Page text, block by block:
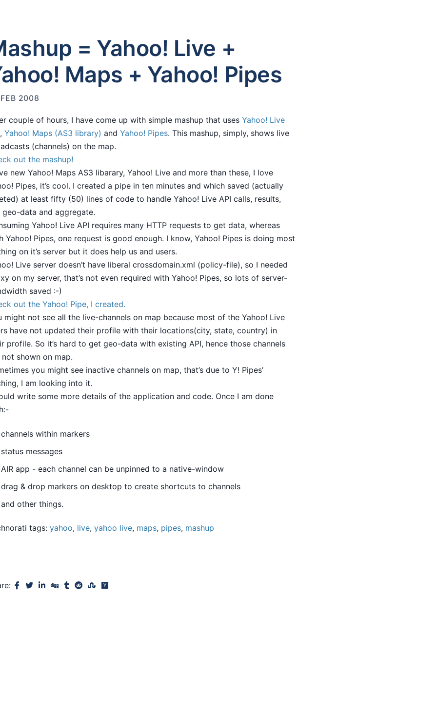
= Yahoo! Live +
Maps + Yahoo! Pipes
2008
couple of hours, I have come up with simple mashup that uses Yahoo! Live
, Yahoo! Maps (AS3 library) and Yahoo! Pipes. This mashup, simply, shows live
(channels) on the map.
out the mashup!
new Yahoo! Maps AS3 libarary, Yahoo! Live and more than these, I love
Pipes, it’s cool. I created a pipe in ten minutes and which saved (actually
at least fifty (50) lines of code to handle Yahoo! Live API calls, results,
geo-data and aggregate.
Yahoo! Live API requires many HTTP requests to get data, whereas
Yahoo! Pipes, one request is good enough. I know, Yahoo! Pipes is doing most
on it’s server but it does help us and users.
Live server doesn’t have liberal crossdomain.xml (policy-file), so I needed
on my server, that’s not even required with Yahoo! Pipes, so lots of server-
saved :-)
out the Yahoo! Pipe, I created.
might not see all the live-channels on map because most of the Yahoo! Live
have not updated their profile with their locations(city, state, country) in
profile. So it’s hard to get geo-data with existing API, hence those channels
not shown on map.
you might see inactive channels on map, that’s due to Y! Pipes’
I am looking into it.
write some more details of the application and code. Once I am done
channels within markers
status messages
AIR app - each channel can be unpinned to a native-window
drag & drop markers on desktop to create shortcuts to channels
and other things.
tags: yahoo, live, yahoo live, maps, pipes, mashup